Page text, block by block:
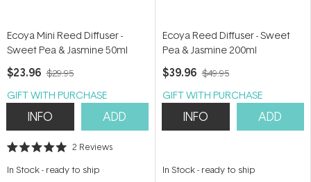
Ecoya Mini Reed Diffuser -
Sweet Pea & Jasmine 50ml
$23.96 $29.95
GIFT WITH PURCHASE
INFO ADD
Rated
out
2 Reviews
In Stock- ready to ship
Ecoya Reed Diffuser - Sweet
Pea & Jasmine 200ml
$39.96 $49.95
GIFT WITH PURCHASE
INFO ADD
In Stock- ready to ship